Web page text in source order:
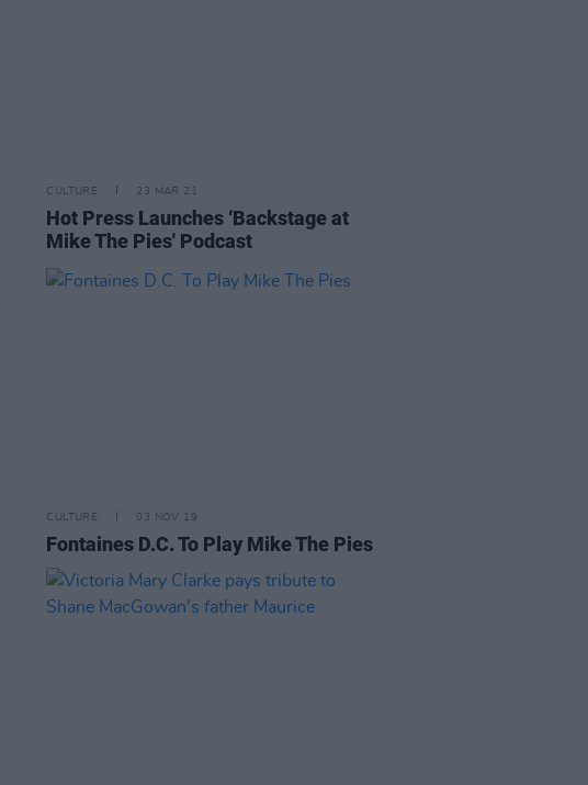
CULTURE 23 MAR 21
Hot Press Launches ‘Backstage at
Mike The Pies' Podcast
CULTURE 03 NOV 19
Fontaines D.C. To Play Mike The Pies